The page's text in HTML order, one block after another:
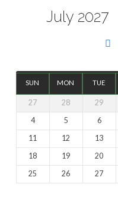
CalendarJuly 2027
SUN MON TUE
27 28 29
4
5 6
11
12 13
18
19 20
25
26 27